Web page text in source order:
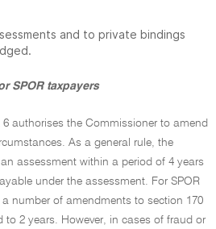
and to private bindings
SPOR taxpayers
6 authorises the Commissioner to amend
As a general rule, the
assessment within a period of 4 years
under the assessment. For SPOR
number of amendments to section 170
to 2 years. However, in cases of fraud or